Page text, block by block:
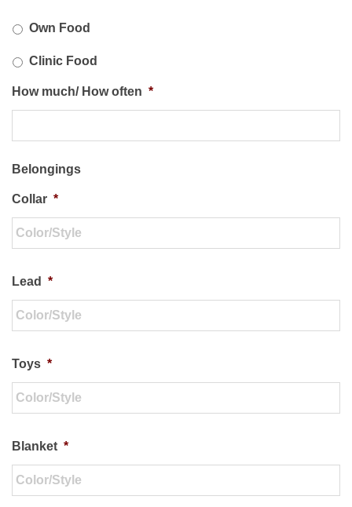
Own Food
Clinic Food
How much/ How often *
Belongings
Collar *
Lead *
Toys *
Blanket *